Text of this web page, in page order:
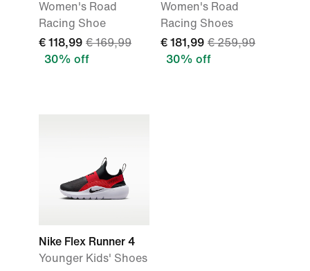
Women's Road
Racing Shoe
€ 118,99 € 169,99
30% off
Women's Road
Racing Shoes
€ 181,99 € 259,99
30% off
Nike Flex Runner 4
Younger Kids' Shoes